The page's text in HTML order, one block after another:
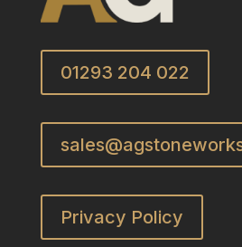
01293 204 022
Privacy Policy